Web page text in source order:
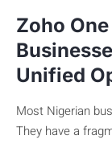
Zoho
Unified
Most Nigerian
They have a